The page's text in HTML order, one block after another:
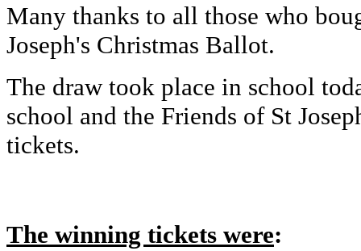
Many thanks to all those who
Joseph's Christmas Ballot.
The draw took place in school
school and the Friends of St
tickets.
The winning tickets were: